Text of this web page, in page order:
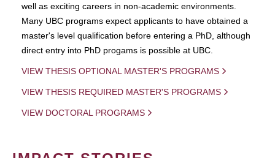
well as exciting careers in non-academic environments.
Many UBC programs expect applicants to have obtained a
master's level qualification before entering a PhD, although
direct entry into PhD progams is possible at UBC.
VIEW THESIS OPTIONAL MASTER'S PROGRAMS
VIEW THESIS REQUIRED MASTER'S PROGRAMS
VIEW DOCTORAL PROGRAMS